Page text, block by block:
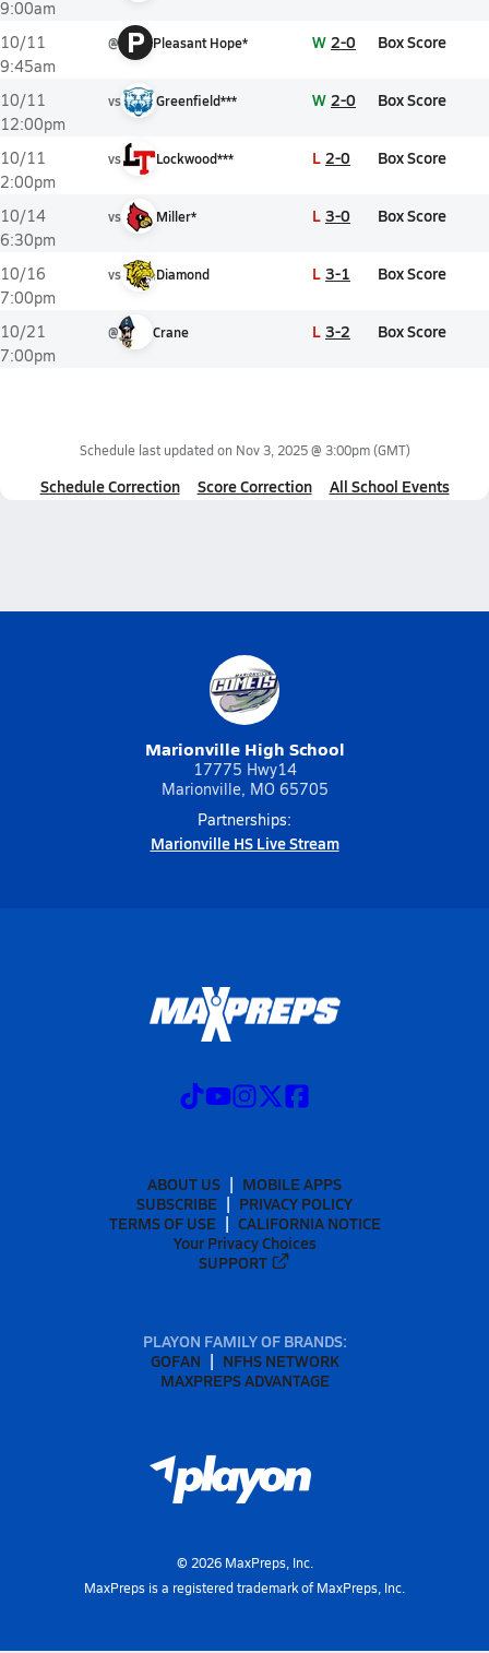
9:00am
10/11
9:45am
@ P Pleasant Hope* W 2-0 Box Score
10/11
12:00pm
vs Greenfield*** W 2-0 Box Score
10/11
2:00pm
vs Lockwood*** L 2-0 Box Score
10/14
6:30pm
vs Miller* L 3-0 Box Score
10/16
7:00pm
vs Diamond L 3-1 Box Score
10/21
7:00pm
@ Crane L 3-2 Box Score
Schedule last updated on Nov 3, 2025 @ 3:00pm(GMT)
Schedule Correction Score Correction All School Events
Marionville High School
17775 Hwy14
Marionville, MO 65705
Partnerships:
Marionville HS Live Stream
ABOUT US
MOBILE APPS
SUBSCRIBE
PRIVACY POLICY
TERMS OF USE
CALIFORNIA NOTICE
Your Privacy Choices
SUPPORT
PLAYON FAMILY OF BRANDS:
GOFAN
NFHS NETWORK
MAXPREPS ADVANTAGE
© 2026MaxPreps, Inc.
MaxPreps is a registered trademark of MaxPreps, Inc.